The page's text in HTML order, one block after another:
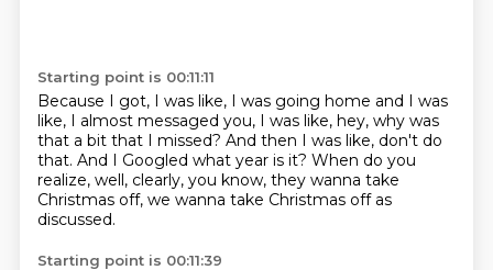
Starting point is 00:11:11
Because I got, I was like, I was going home and I was
like, I almost messaged you, I was like, hey, why was
that a bit that I missed? And then I was like, don't do
that. And I Googled what year is it? When do you
realize, well, clearly, you know, they wanna take
Christmas off, we wanna take Christmas off as
discussed.
Starting point is 00:11:39